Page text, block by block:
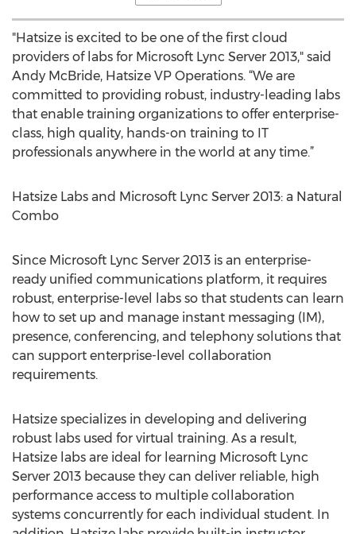
"Hatsize is excited to be one of the first cloud
providers of labs for Microsoft Lync Server 2013," said
Andy McBride, Hatsize VP Operations. “We are
committed to providing robust, industry-leading labs
that enable training organizations to offer enterprise-
class, high quality, hands-on training to IT
professionals anywhere in the world at any time.”
Hatsize Labs and Microsoft Lync Server 2013: a Natural
Combo
Since Microsoft Lync Server 2013 is an enterprise-
ready unified communications platform, it requires
robust, enterprise-level labs so that students can learn
how to set up and manage instant messaging (IM),
presence, conferencing, and telephony solutions that
can support enterprise-level collaboration
requirements.
Hatsize specializes in developing and delivering
robust labs used for virtual training. As a result,
Hatsize labs are ideal for learning Microsoft Lync
Server 2013 because they can deliver reliable, high
performance access to multiple collaboration
systems concurrently for each individual student. In